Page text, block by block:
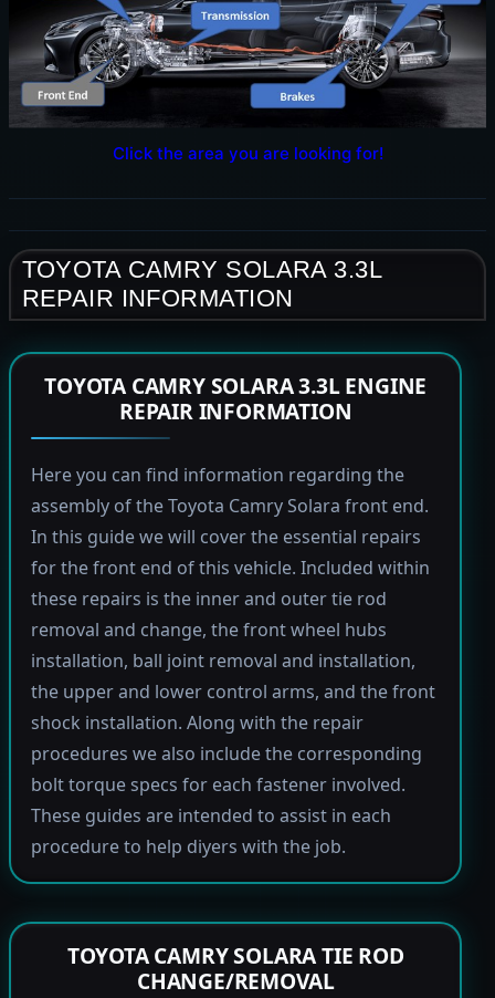
Click the area you are looking for!
TOYOTA CAMRY SOLARA 3.3L
REPAIR INFORMATION
TOYOTA CAMRY SOLARA 3.3L ENGINE
REPAIR INFORMATION
Here you can find information regarding the
assembly of the Toyota Camry Solara front end.
In this guide we will cover the essential repairs
for the front end of this vehicle. Included within
these repairs is the inner and outer tie rod
removal and change, the front wheel hubs
installation, ball joint removal and installation,
the upper and lower control arms, and the front
shock installation. Along with the repair
procedures we also include the corresponding
bolt torque specs for each fastener involved.
These guides are intended to assist in each
procedure to help diyers with the job.
TOYOTA CAMRY SOLARA TIE ROD
CHANGE/REMOVAL